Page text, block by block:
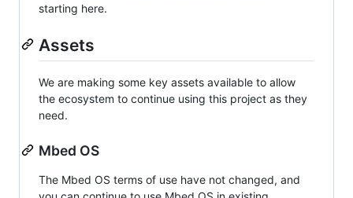
starting here.
Assets
We are making some key assets available to allow
the ecosystem to continue using this project as they
need.
Mbed OS
The Mbed OS terms of use have not changed, and